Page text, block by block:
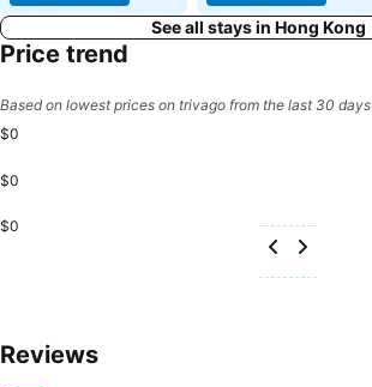
See all stays in Hong Kong
Price trend
Based on lowest prices on trivago from the last 30 days
$0
$0
$0
Reviews